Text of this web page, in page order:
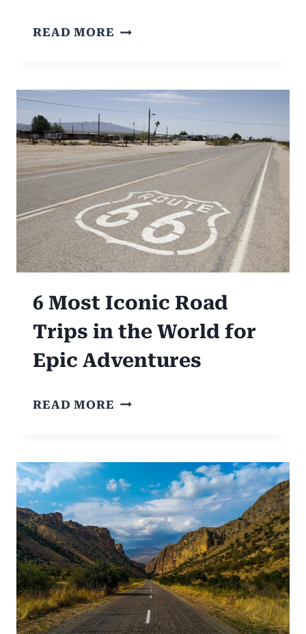
READ MORE
TRIPS
FROM
MELBOURNE:
VICTORIA’S
SCENIC
DELIGHTS
6 Most Iconic Road
Trips in the World for
Epic Adventures
READ MORE 6
TRIPS
IN
THE
WORLD
FOR
EPIC
ADVENTURES